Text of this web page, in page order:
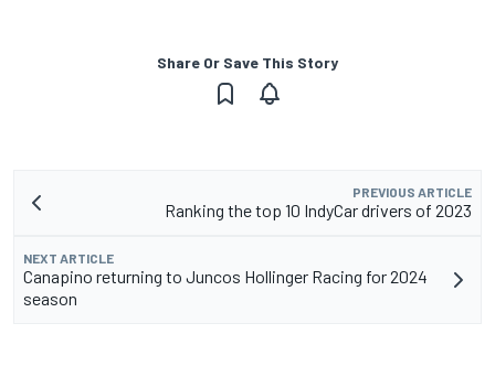
Share Or Save This Story
PREVIOUS ARTICLE
Ranking the top 10 IndyCar drivers of 2023
NEXT ARTICLE
Canapino returning to Juncos Hollinger Racing for 2024
season